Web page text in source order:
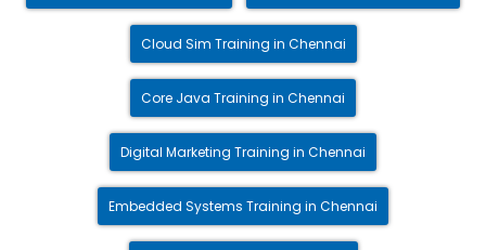
Cloud Sim Training in Chennai
Core Java Training in Chennai
Digital Marketing Training in Chennai
Embedded Systems Training in Chennai